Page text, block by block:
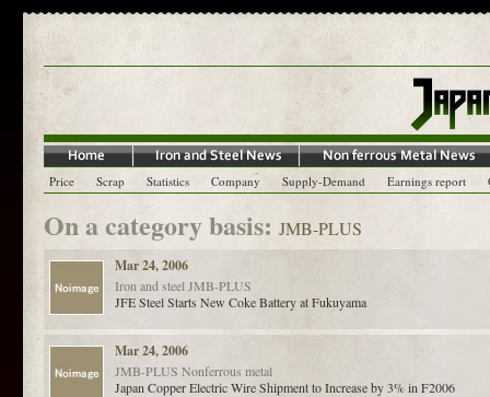
Price Scrap Statistics Company Supply-Demand Earnings report
On a category basis: JMB-PLUS
Mar 24, 2006
Iron and steel JMB-PLUS
JFE Steel Starts New Coke Battery at Fukuyama
Mar 24, 2006
JMB-PLUS Nonferrous metal
Japan Copper Electric Wire Shipment to Increase by 3% in F2006